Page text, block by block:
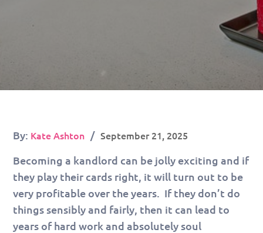
By: Kate Ashton
Posted
September 21, 2025
Becoming a kandlord can be jolly exciting and if
they play their cards right, it will turn out to be
very profitable over the years. If they don’t do
things sensibly and fairly, then it can lead to
years of hard work and absolutely soul